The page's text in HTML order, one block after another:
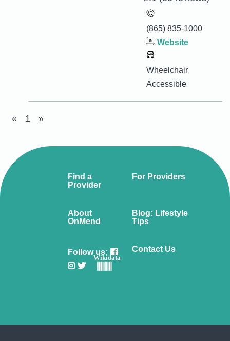
(865) 835-1000
Website
Wheelchair
Accessible
« 1 »
Find a
Provider
For Providers
About
OnMend
Blog: Lifestyle
Tips
Follow us:
Wikidata
Contact Us